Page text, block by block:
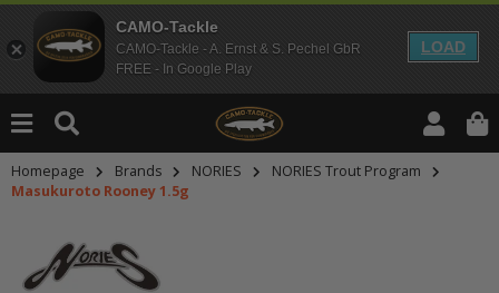
CAMO-Tackle
CAMO-Tackle - A. Ernst & S. Pechel GbR
FREE - In Google Play
LOAD
Homepage Brands NORIES
NORIES Trout Program
Masukuroto Rooney 1.5g